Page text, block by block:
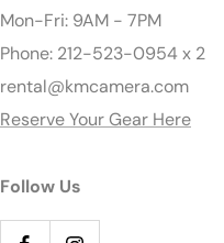
Mon-Fri: 9AM - 7PM
Phone: 212-523-0954 x 2
rental@kmcamera.com
Reserve Your Gear Here
Follow Us